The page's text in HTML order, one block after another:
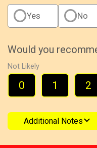
Yes No
Would you
Not Likely
0 1 2
Additional Notes